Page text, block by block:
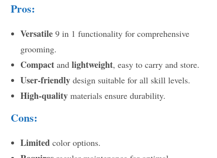
Pros:
Versatile 9 in 1 functionality for comprehensive
grooming.
Compact andlightweight, easy to carry and store.
User-friendly design suitable for all skill levels.
High-quality materials ensure durability.
Cons:
Limited color options.